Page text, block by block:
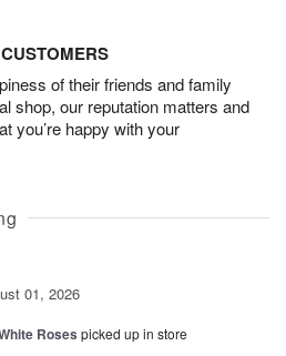
of their friends and family
shop, our reputation matters and
you’re happy with your
01, 2026
Roses picked up in store